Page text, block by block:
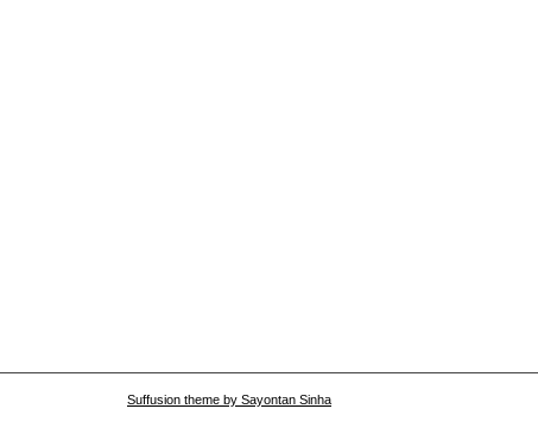
Suffusion theme by Sayontan Sinha